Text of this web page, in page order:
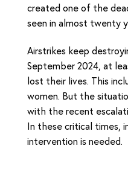
created one of the
seen in almost twenty
Airstrikes keep
September 2024, at
lost their lives. This
women. But the
with the recent
In these critical times,
intervention is needed.